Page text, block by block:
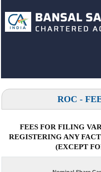
ROC -
FEES FOR FILING
REGISTERING ANY
(EXCEPT